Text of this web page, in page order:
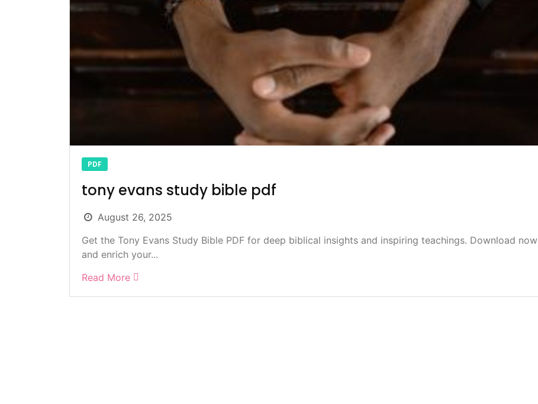
PDF
tony evans study bible pdf
August 26, 2025
Get the Tony Evans Study Bible PDF for deep biblical insights and inspiring teachings. Download now
and enrich your...
Read More